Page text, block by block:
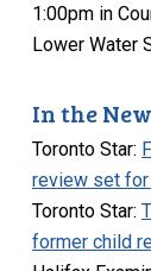
1:00pm in
Lower Water
In the
Toronto Star:
review set
Toronto Star:
former child